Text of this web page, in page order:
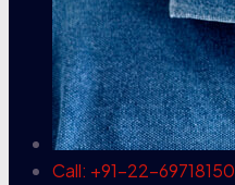
Call: +91-22-69718150